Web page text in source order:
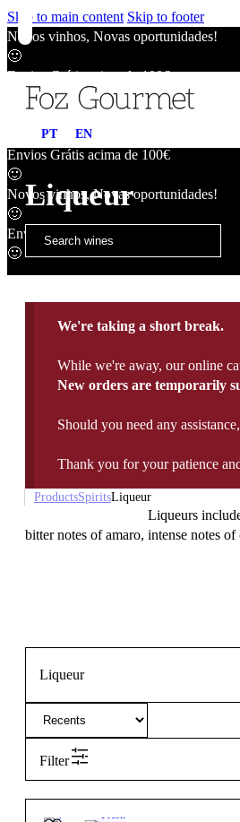
Skip to main content Skip to footer
Novos vinhos, Novas oportunidades!
🙂
Envios Grátis acima de 100€
Envios Grátis acima de 100€
🙂
Novos vinhos, Novas oportunidades!
🙂
Envios Grátis acima de 100€
🙂
PT EN
Liqueur
We're taking a short break.
While we're away, our online
New orders are temporarily
Should you need any
Thank you for your patience
ProductsSpiritsLiqueur
Liqueurs
bitter notes of amaro, intense notes
Liqueur
Filter
Fresh